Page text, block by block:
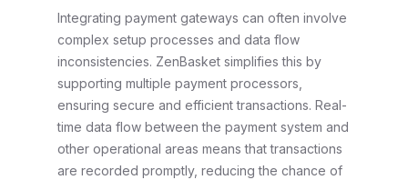
Integrating payment gateways can often involve
complex setup processes and data flow
inconsistencies. ZenBasket simplifies this by
supporting multiple payment processors,
ensuring secure and efficient transactions. Real-
time data flow between the payment system and
other operational areas means that transactions
are recorded promptly, reducing the chance of